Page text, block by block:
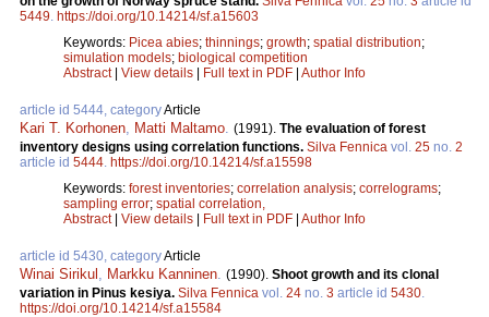
5449 https://doi.org/10.14214/sf.a15603
Keywords: Picea abies; thinnings; growth; spatial distribution;
simulation models; biological competition
Abstract| View details | Full text in PDF | Author Info
article id 5444, categoryArticle
Kari T. Korhonen Matti Maltamo (1991). The evaluation of forest
inventory designs using correlation functions. Silva Fennica vol. 25 no. 2
article id 5444 https://doi.org/10.14214/sf.a15598
Keywords: forest inventories; correlation analysis; correlograms;
sampling error; spatial correlation,
Abstract| View details | Full text in PDF | Author Info
article id 5430, categoryArticle
Winai Sirikul Markku Kanninen (1990). Shoot growth and its clonal
variation in Pinus kesiya. Silva Fennica vol. 24 no. 3 article id 5430
https://doi.org/10.14214/sf.a15584